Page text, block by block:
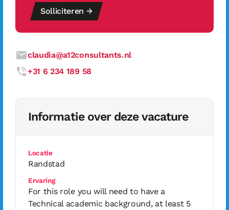
Solliciteren →
claudia@a12consultants.nl
+31 6 234 189 58
Informatie over deze vacature
Locatie
Randstad
Ervaring
For this role you will need to have a
Technical academic background, at least 5